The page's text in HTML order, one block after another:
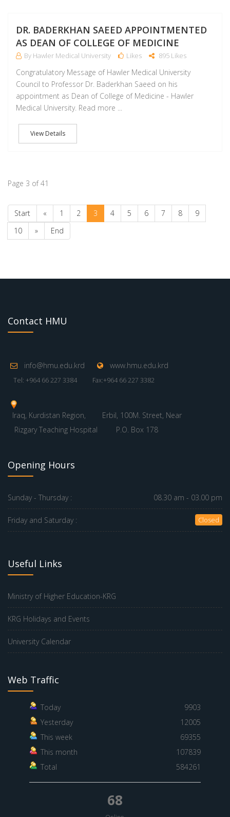
DR. BADERKHAN SAEED APPOINTMENTED
AS DEAN OF COLLEGE OF MEDICINE
By Hawler Medical University Likes 895 Likes
Congratulatory Message of Hawler Medical University
Council to Professor Dr. Baderkhan Saeed on his
appointment as Dean of College of Medicine - Hawler
Medical University. Read more ...
View Details
Page 3 of 41
Start « 1 2 3 4 5 6 7 8
9
10
» End
Contact HMU
info@hmu.edu.krd www.hmu.edu.krd
Tel: +964 66 227 3384 Fax:+964 66 227 3382
Iraq, Kurdistan Region,
Erbil, 100M. Street, Near
Rizgary Teaching Hospital
P.O. Box 178
Opening Hours
Sunday - Thursday : 08.30 am - 03.00 pm
Friday and Saturday : Closed
Useful Links
Ministry of Higher Education-KRG
KRG Holidays and Events
University Calendar
Web Traffic
Today
9903
Yesterday
12005
This week
69355
This month
107839
Total
584261
68